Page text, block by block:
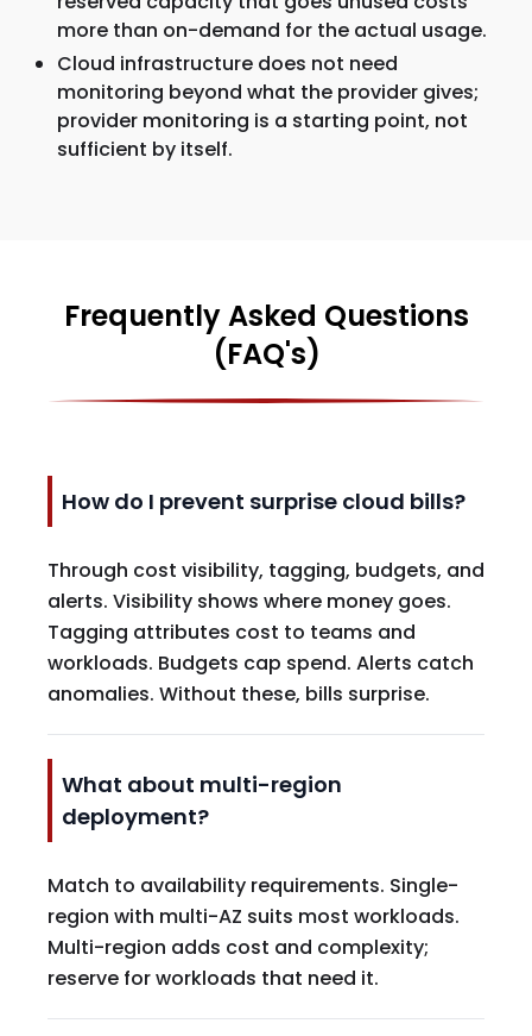
more than on-demand for the actual usage.
Cloud infrastructure does not need
monitoring beyond what the provider gives;
provider monitoring is a starting point, not
sufficient by itself.
Frequently Asked Questions
(FAQ's)
How do I prevent surprise cloud bills?
Through cost visibility, tagging, budgets, and
alerts. Visibility shows where money goes.
Tagging attributes cost to teams and
workloads. Budgets cap spend. Alerts catch
anomalies. Without these, bills surprise.
What about multi-region
deployment?
Match to availability requirements. Single-
region with multi-AZ suits most workloads.
Multi-region adds cost and complexity;
reserve for workloads that need it.